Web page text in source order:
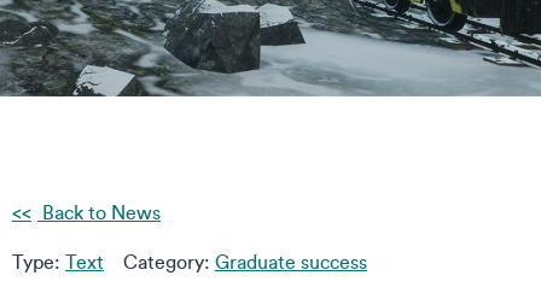
Back to News
Type: Text Category: Graduate success